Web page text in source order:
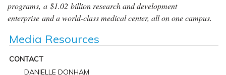
programs, a $1.02 billion research and development
enterprise and a world-class medical center, all on one campus.
Media Resources
CONTACT
DANIELLE DONHAM